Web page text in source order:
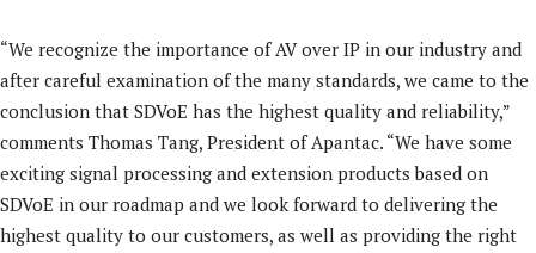
“We recognize the importance of AV over IP in our industry and
after careful examination of the many standards, we came to the
conclusion that SDVoE has the highest quality and reliability,”
comments Thomas Tang, President of Apantac. “We have some
exciting signal processing and extension products based on
SDVoE in our roadmap and we look forward to delivering the
highest quality to our customers, as well as providing the right